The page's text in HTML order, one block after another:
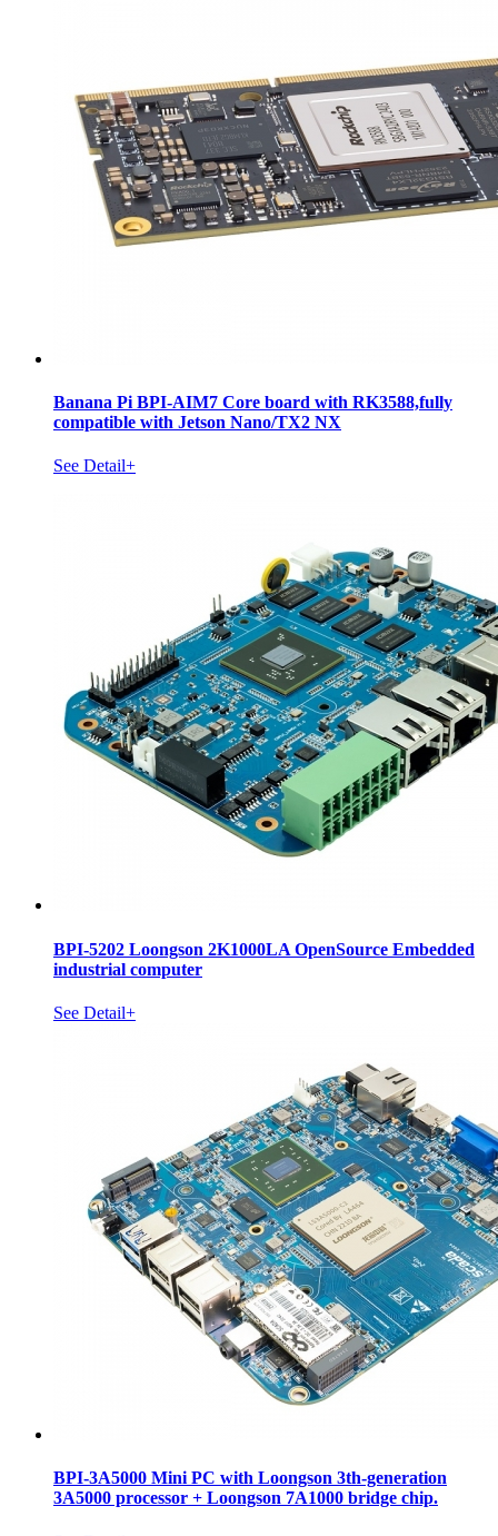
Banana Pi BPI-AIM7 Core board with RK3588,fully
compatible with Jetson Nano/TX2 NX
See Detail+
BPI-5202 Loongson 2K1000LA OpenSource Embedded
industrial computer
See Detail+
BPI-3A5000 Mini PC with Loongson 3th-generation
3A5000 processor + Loongson 7A1000 bridge chip.